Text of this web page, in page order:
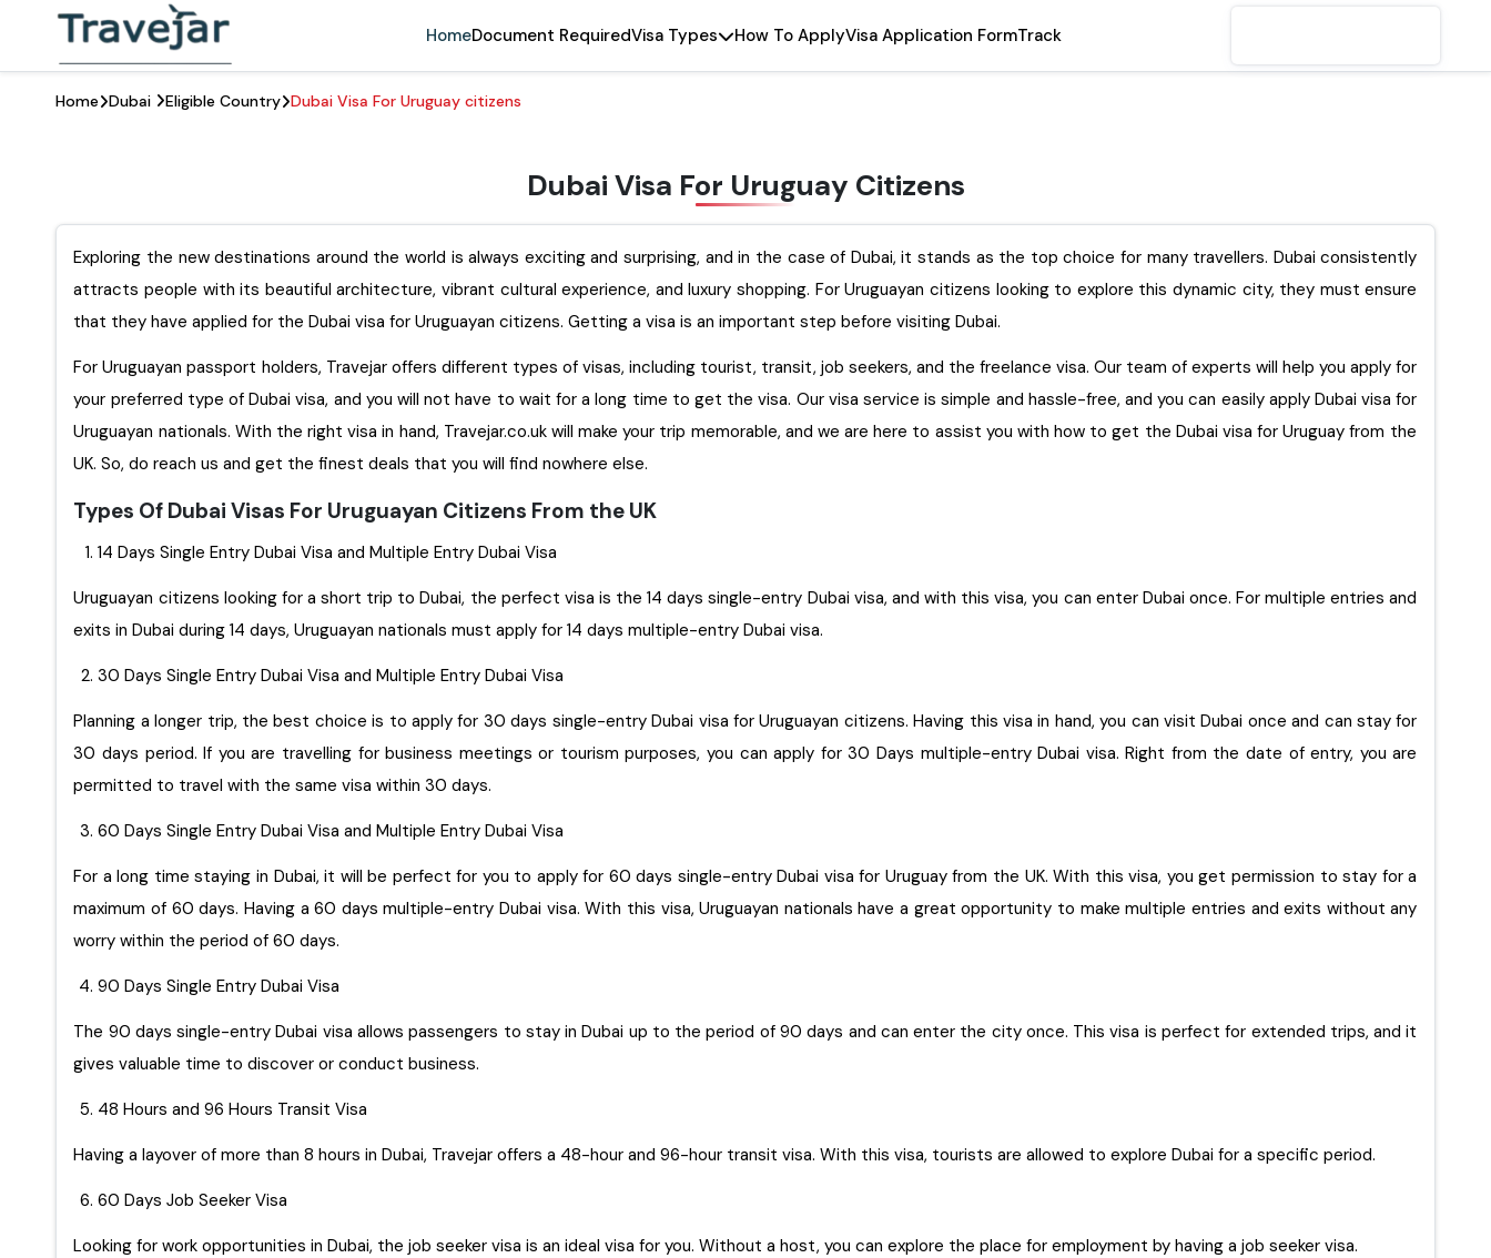
HomeDocument RequiredVisa Types How To ApplyVisa Application FormTrack
Home Dubai Eligible Country Dubai Visa For Uruguay citizens
Dubai Visa For Uruguay Citizens
Exploring the new destinations around the world is always exciting and surprising, and in the case of Dubai, it stands as the top choice for many travellers. Dubai consistently
attracts people with its beautiful architecture, vibrant cultural experience, and luxury shopping. For Uruguayan citizens looking to explore this dynamic city, they must ensure
that they have applied for the Dubai visa for Uruguayan citizens. Getting a visa is an important step before visiting Dubai.
For Uruguayan passport holders, Travejar offers different types of visas, including tourist, transit, job seekers, and the freelance visa. Our team of experts will help you apply for
your preferred type of Dubai visa, and you will not have to wait for a long time to get the visa. Our visa service is simple and hassle-free, and you can easily apply Dubai visa for
Uruguayan nationals. With the right visa in hand, Travejar.co.uk will make your trip memorable, and we are here to assist you with how to get the Dubai visa for Uruguay from the
UK. So, do reach us and get the finest deals that you will find nowhere else.
Types Of Dubai Visas For Uruguayan Citizens From the UK
14 Days Single Entry Dubai Visa and Multiple Entry Dubai Visa
Uruguayan citizens looking for a short trip to Dubai, the perfect visa is the 14 days single-entry Dubai visa, and with this visa, you can enter Dubai once. For multiple entries and
exits in Dubai during 14 days, Uruguayan nationals must apply for 14 days multiple-entry Dubai visa.
30 Days Single Entry Dubai Visa and Multiple Entry Dubai Visa
Planning a longer trip, the best choice is to apply for 30 days single-entry Dubai visa for Uruguayan citizens. Having this visa in hand, you can visit Dubai once and can stay for
30 days period. If you are travelling for business meetings or tourism purposes, you can apply for 30 Days multiple-entry Dubai visa. Right from the date of entry, you are
permitted to travel with the same visa within 30 days.
60 Days Single Entry Dubai Visa and Multiple Entry Dubai Visa
For a long time staying in Dubai, it will be perfect for you to apply for 60 days single-entry Dubai visa for Uruguay from the UK. With this visa, you get permission to stay for a
maximum of 60 days. Having a 60 days multiple-entry Dubai visa. With this visa, Uruguayan nationals have a great opportunity to make multiple entries and exits without any
worry within the period of 60 days.
90 Days Single Entry Dubai Visa
The 90 days single-entry Dubai visa allows passengers to stay in Dubai up to the period of 90 days and can enter the city once. This visa is perfect for extended trips, and it
gives valuable time to discover or conduct business.
48 Hours and 96 Hours Transit Visa
Having a layover of more than 8 hours in Dubai, Travejar offers a 48-hour and 96-hour transit visa. With this visa, tourists are allowed to explore Dubai for a specific period.
60 Days Job Seeker Visa
Looking for work opportunities in Dubai, the job seeker visa is an ideal visa for you. Without a host, you can explore the place for employment by having a job seeker visa.